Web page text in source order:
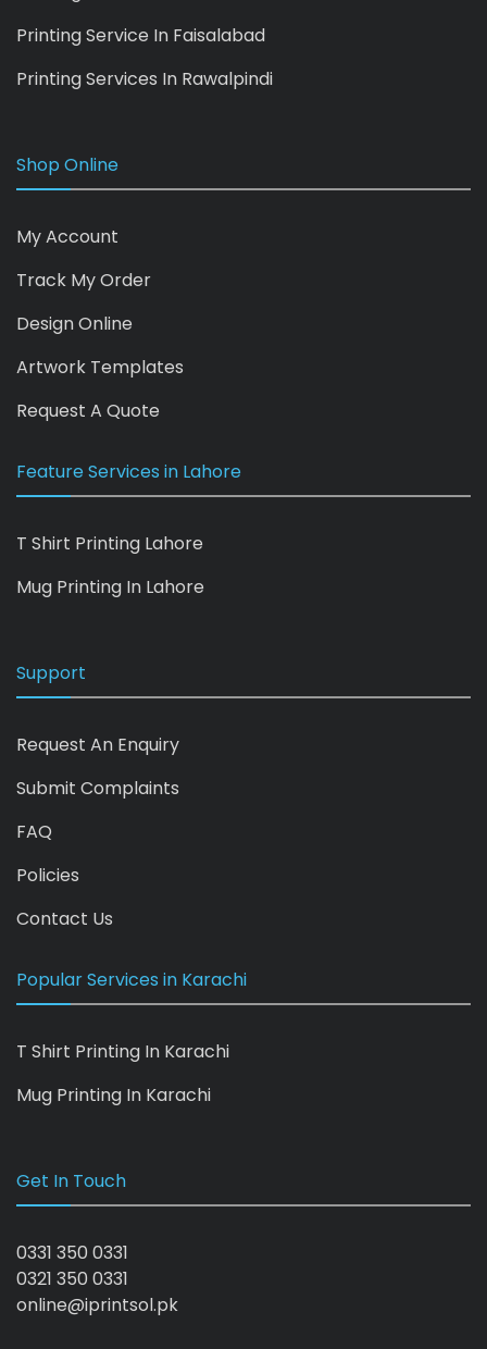
Printing Service In Faisalabad
Printing Services In Rawalpindi
Shop Online
My Account
Track My Order
Design Online
Artwork Templates
Request A Quote
Feature Services in Lahore
T Shirt Printing Lahore
Mug Printing In Lahore
Support
Request An Enquiry
Submit Complaints
FAQ
Policies
Contact Us
Popular Services in Karachi
T Shirt Printing In Karachi
Mug Printing In Karachi
Get In Touch
0331 350 0331
0321 350 0331
online@iprintsol.pk